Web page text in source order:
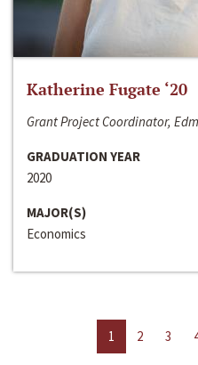
Katherine Fugate ‘20
Grant Project Coordinator,
GRADUATION YEAR
2020
MAJOR(S)
Economics
1 2 3